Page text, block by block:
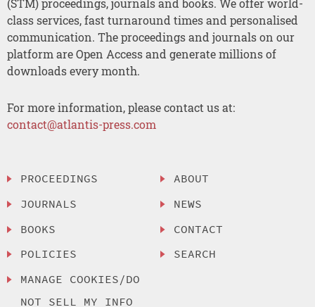
(STM) proceedings, journals and books. We offer world-
class services, fast turnaround times and personalised
communication. The proceedings and journals on our
platform are Open Access and generate millions of
downloads every month.
For more information, please contact us at:
contact@atlantis-press.com
PROCEEDINGS
JOURNALS
BOOKS
POLICIES
MANAGE COOKIES/DO
NOT SELL MY INFO
ABOUT
NEWS
CONTACT
SEARCH